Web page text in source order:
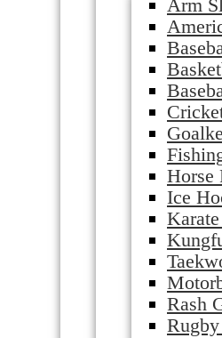
Arm
Horse
Ice
Rash